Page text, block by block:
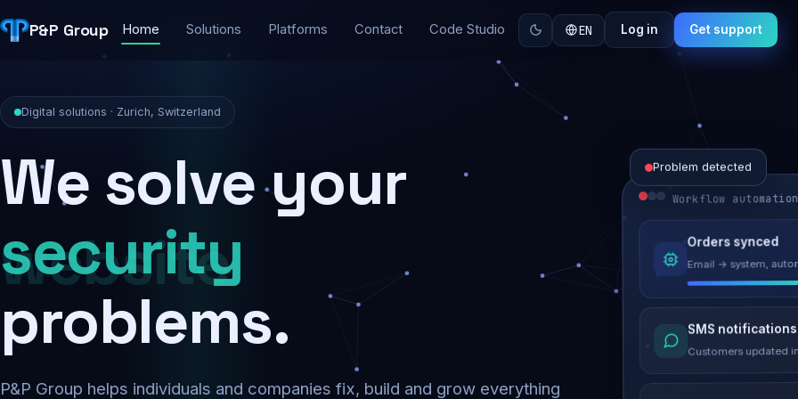
P&P Group Home Solutions Platforms Contact Code Studio EN Log in Get support
Digital solutions · Zurich, Switzerland
We solve your
security
problems.
P&P Group helps individuals and companies fix, build and grow everything
Problem detected
Website
Load time 6.2s →
Malware removed
Site clean & back
Workflow automation
Orders synced
Email → system,
SMS notifications
Customers updated